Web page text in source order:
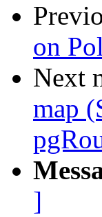
on
Next
map
]